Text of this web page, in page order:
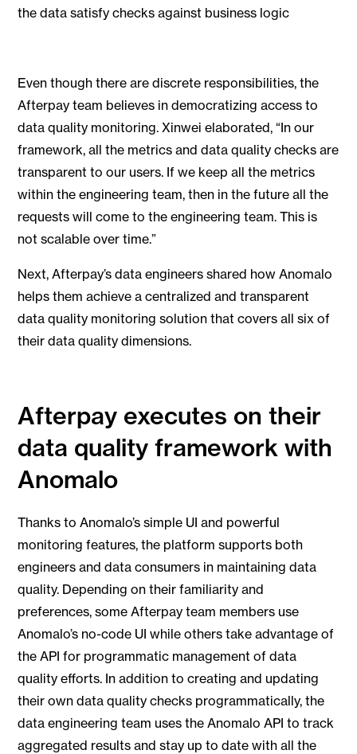
the data satisfy checks against business logic
Even though there are discrete responsibilities, the
Afterpay team believes in democratizing access to
data quality monitoring. Xinwei elaborated, “In our
framework, all the metrics and data quality checks are
transparent to our users. If we keep all the metrics
within the engineering team, then in the future all the
requests will come to the engineering team. This is
not scalable over time.”
Next, Afterpay’s data engineers shared how Anomalo
helps them achieve a centralized and transparent
data quality monitoring solution that covers all six of
their data quality dimensions.
Afterpay executes on their
data quality framework with
Anomalo
Thanks to Anomalo’s simple UI and powerful
monitoring features, the platform supports both
engineers and data consumers in maintaining data
quality. Depending on their familiarity and
preferences, some Afterpay team members use
Anomalo’s no-code UI while others take advantage of
the API for programmatic management of data
quality efforts. In addition to creating and updating
their own data quality checks programmatically, the
data engineering team uses the Anomalo API to track
aggregated results and stay up to date with all the